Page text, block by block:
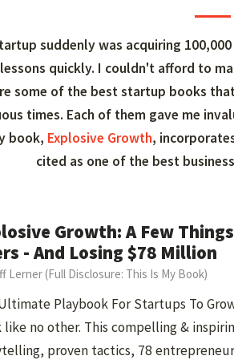
suddenly was acquiring
quickly. I couldn't afford to
some of the best startup books
times. Each of them gave me
book, Explosive Growth,
cited as one of the best
Growth: A Few
- And Losing $78 Million
Lerner (Full Disclosure: This Is My Book)
Playbook For Startups To
like no other. This compelling &
proven tactics, 78